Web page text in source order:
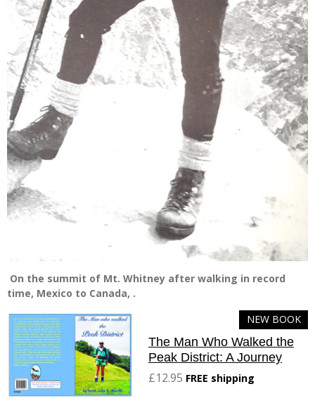
On the summit of Mt. Whitney after walking in record
time, Mexico to Canada, .
NEW BOOK
The Man Who Walked the
Peak District: A Journey
£12.95 FREE shipping